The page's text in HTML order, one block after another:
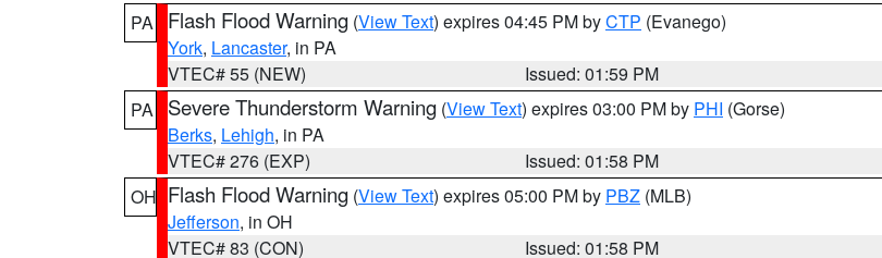
PA
Flash Flood Warning (View Text) expires 04:45 PM byCTP (Evanego)
York, Lancaster, in PA
VTEC# 55 (NEW)
Issued: 01:59 PM
PA
Severe Thunderstorm Warning (View Text) expires 03:00 PM by PHI (Gorse)
Berks, Lehigh, in PA
VTEC# 276 (EXP)
Issued: 01:58 PM
OH Flash Flood Warning (View Text) expires 05:00 PM by PBZ (MLB)
Jefferson, in OH
VTEC# 83 (CON)
Issued: 01:58 PM